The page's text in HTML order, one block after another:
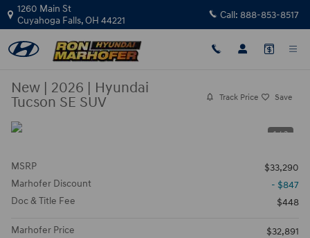
Skip to main content
1260 Main St
Cuyahoga Falls,OH 44221 Call: 888-853-8517
New | 2026 | Hyundai
Tucson SE SUV
Track Price Save
1 / 3
MSRP
$33,290
Marhofer Discount
- $847
Doc & Title Fee
$448
Marhofer Price
$32,891